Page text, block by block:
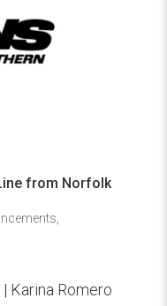
from Norfolk
,
Karina Romero